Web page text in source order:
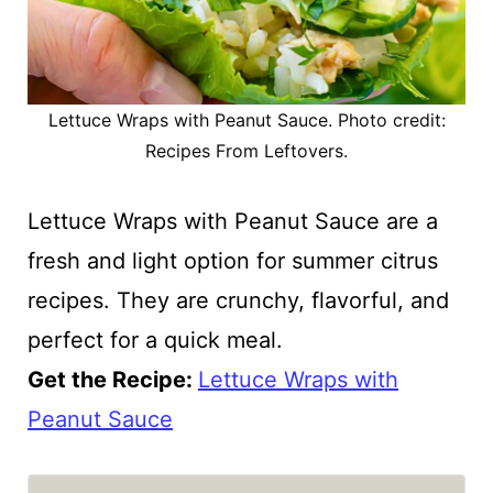
Lettuce Wraps with Peanut Sauce. Photo credit:
Recipes From Leftovers.
Lettuce Wraps with Peanut Sauce are a
fresh and light option for summer citrus
recipes. They are crunchy, flavorful, and
perfect for a quick meal.
Get the Recipe: Lettuce Wraps with
Peanut Sauce